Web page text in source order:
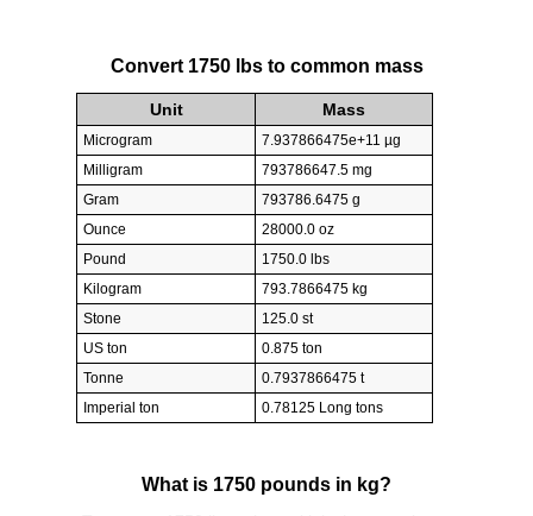
Convert 1750 lbs to common mass
Unit Mass
Microgram
7.937866475e+11 µg
Milligram
793786647.5 mg
Gram
793786.6475 g
Ounce
28000.0 oz
Pound
1750.0 lbs
Kilogram
793.7866475 kg
Stone
125.0 st
US ton
0.875 ton
Tonne
0.7937866475 t
Imperial ton
0.78125 Long tons
What is 1750 pounds in kg?